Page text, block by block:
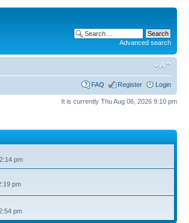
Advanced search
FAQ Register Login
It is currently Thu Aug 06, 2026 9:10 pm
pm
pm
pm